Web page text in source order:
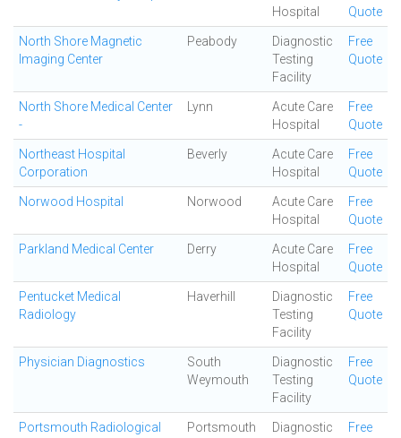
Hospital
Quote
North Shore Magnetic
Imaging Center
Peabody
Diagnostic
Testing
Facility
Free
Quote
North Shore Medical Center
-
Lynn
Acute Care
Hospital
Free
Quote
Northeast Hospital
Corporation
Beverly
Acute Care
Hospital
Free
Quote
Norwood Hospital Norwood
Acute Care
Hospital
Free
Quote
Parkland Medical Center Derry
Acute Care
Hospital
Free
Quote
Pentucket Medical
Radiology
Haverhill
Diagnostic
Testing
Facility
Free
Quote
Physician Diagnostics
South
Weymouth
Diagnostic
Testing
Facility
Free
Quote
Portsmouth Radiological Portsmouth
Diagnostic
Free